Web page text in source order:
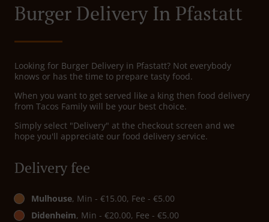
Burger Delivery In Pfastatt
Looking for Burger Delivery in Pfastatt? Not everybody
knows or has the time to prepare tasty food.
When you want to get served like a king then food delivery
from Tacos Family will be your best choice.
Simply select "Delivery" at the checkout screen and we
hope you'll appreciate our food delivery service.
Delivery fee
Mulhouse, Min - €15.00, Fee - €5.00
Didenheim, Min - €20.00, Fee - €5.00